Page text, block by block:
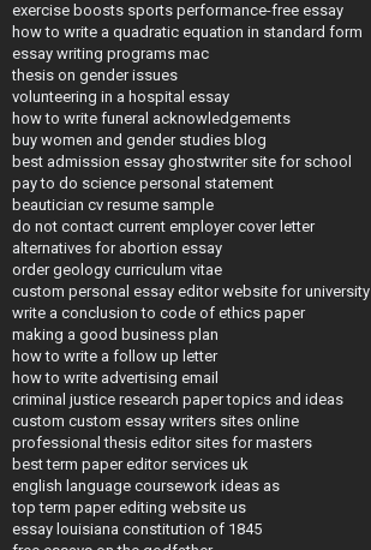
exercise boosts sports performance-free essay
how to write a quadratic equation in standard form
essay writing programs mac
thesis on gender issues
volunteering in a hospital essay
how to write funeral acknowledgements
buy women and gender studies blog
best admission essay ghostwriter site for school
pay to do science personal statement
beautician cv resume sample
do not contact current employer cover letter
alternatives for abortion essay
order geology curriculum vitae
custom personal essay editor website for university
write a conclusion to code of ethics paper
making a good business plan
how to write a follow up letter
how to write advertising email
criminal justice research paper topics and ideas
custom custom essay writers sites online
professional thesis editor sites for masters
best term paper editor services uk
english language coursework ideas as
top term paper editing website us
essay louisiana constitution of 1845